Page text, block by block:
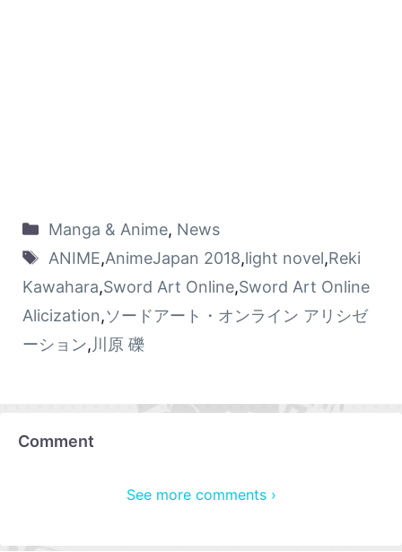
Manga & Anime, News
ANIME,AnimeJapan 2018,light novel,Reki
Kawahara,Sword Art Online,Sword Art Online
Alicization,ソードアート・オンライン アリシゼ
ーション,川原 礫
Comment
See more comments ›